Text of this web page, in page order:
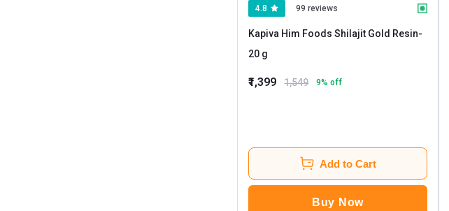
4.8 99 reviews
Kapiva Him Foods Shilajit Gold Resin-
20 g
₹1,399 1,549 9% off
Add to Cart
Buy Now